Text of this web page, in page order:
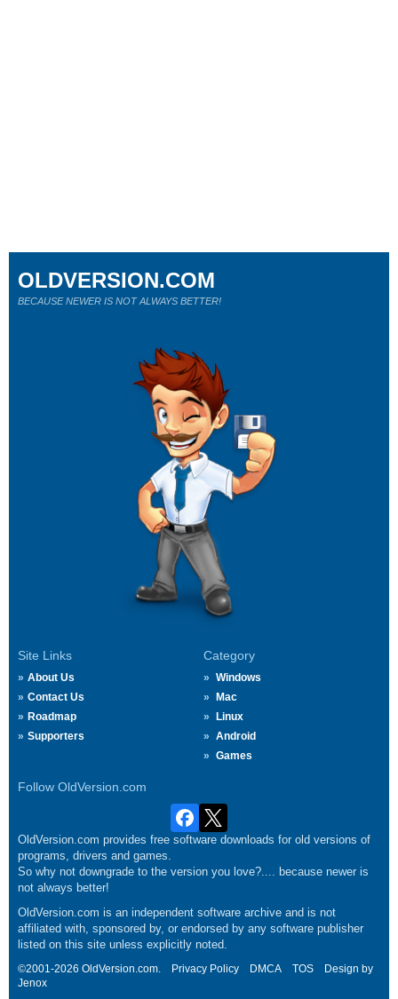
Site Links
About Us
Contact Us
Roadmap
Supporters
Category
Windows
Mac
Linux
Android
Games
Follow OldVersion.com
OLDVERSION.COM
BECAUSE NEWER IS NOT ALWAYS BETTER!
OldVersion.com provides free software downloads for old versions of
programs, drivers and games.
So why not downgrade to the version you love?.... because newer is
not always better!
OldVersion.com is an independent software archive and is not
affiliated with, sponsored by, or endorsed by any software publisher
listed on this site unless explicitly noted.
©2001-2026 OldVersion.com. Privacy Policy DMCA TOS
Design by
Jenox